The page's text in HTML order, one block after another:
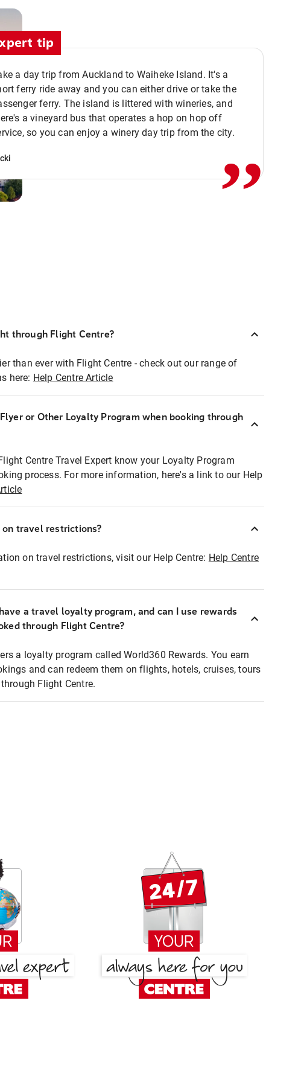
tip
a day trip from Auckland to Waiheke Island. It's a
ferry ride away and you can either drive or take the
ferry. The island is littered with wineries, and
a vineyard bus that operates a hop on hop off
so you can enjoy a winery day trip from the city.,,
through Flight Centre?
than ever with Flight Centre - check out our range of
here: Help Centre Article
or Other Loyalty Program when booking through
Centre Travel Expert know your Loyalty Program
process. For more information, here's a link to our Help
travel restrictions?
on travel restrictions, visit our Help Centre: Help Centre
a travel loyalty program, and can I use rewards
through Flight Centre?
a loyalty program called World360 Rewards. You earn
and can redeem them on flights, hotels, cruises, tours
Flight Centre.